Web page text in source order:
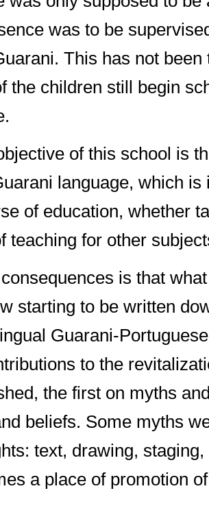
was to be
This has not
the children still begin
of this school is
language, which
of education, whether
teaching for other
is that
starting to be written
Guarani-
to the
the first on myths
beliefs. Some myths
text, drawing,
a place of promotion